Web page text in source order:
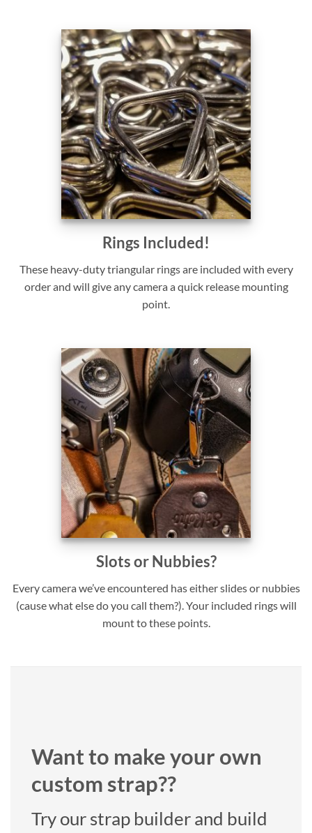
Rings Included!
These heavy-duty triangular rings are included with every
order and will give any camera a quick release mounting
point.
Slots or Nubbies?
Every camera we’ve encountered has either slides or nubbies
(cause what else do you call them?). Your included rings will
mount to these points.
Want to make your own
custom strap??
Try our strap builder and build